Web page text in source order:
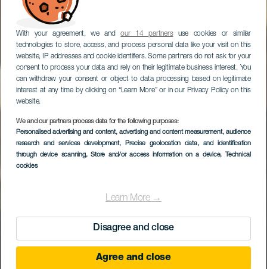
With your agreement, we andour 14 partnersuse cookies or similar
technologies to store, access, and process personal data like your visit on this
website, IP addresses and cookie identifiers. Some partners do not ask for your
consent to process your data and rely on their legitimate business interest. You
can withdraw your consent or object to data processing based on legitimate
interest at any time by clicking on “Learn More” or in our Privacy Policy on this
website.
We and our partners process data for the following purposes:
Personalised advertising and content, advertising and content measurement, audience
research and services development, Precise geolocation data, and identification
through device scanning, Store and/or access information on a device, Technical
cookies
Learn More →
Disagree and close
Agree and close
Escanfraga